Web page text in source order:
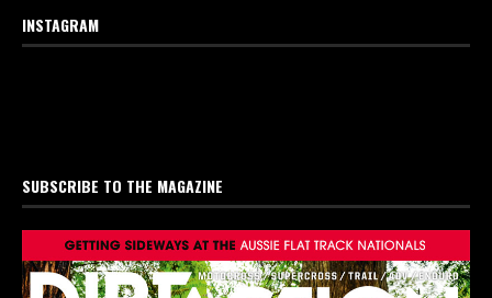
INSTAGRAM
SUBSCRIBE TO THE MAGAZINE